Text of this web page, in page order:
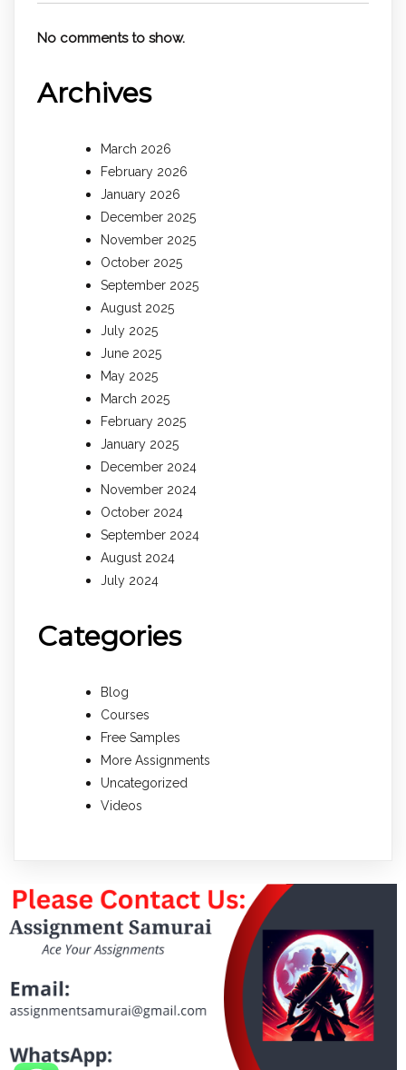
No comments to show.
Archives
March 2026
February 2026
January 2026
December 2025
November 2025
October 2025
September 2025
August 2025
July 2025
June 2025
May 2025
March 2025
February 2025
January 2025
December 2024
November 2024
October 2024
September 2024
August 2024
July 2024
Categories
Blog
Courses
Free Samples
More Assignments
Uncategorized
Videos